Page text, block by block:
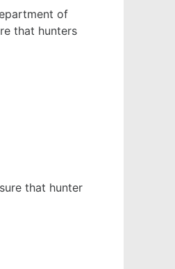
of
that hunters
that hunter